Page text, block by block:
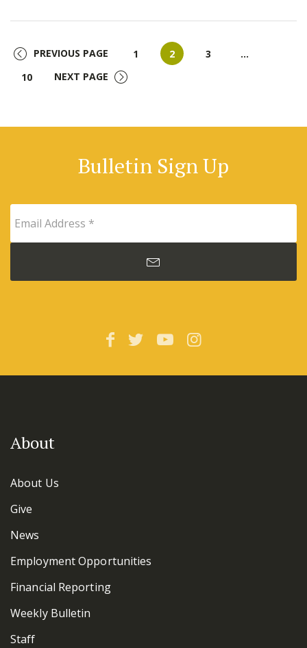
PREVIOUS PAGE Page
1 Page
2 Page
3
…
Page
10 NEXT PAGE
Bulletin Sign Up
About
About Us
Give
News
Employment Opportunities
Financial Reporting
Weekly Bulletin
Staff